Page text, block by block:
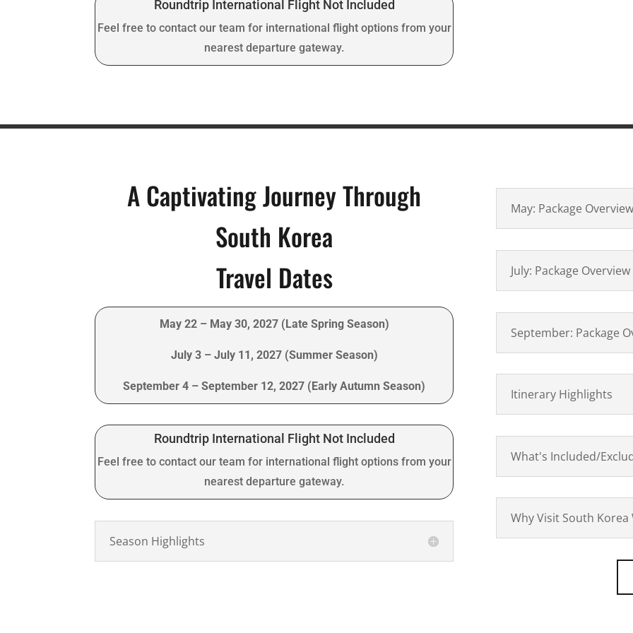
Roundtrip International Flight Not Included
Feel free to contact our team for international flight options from your
nearest departure gateway.
A Captivating Journey Through
South Korea
Travel Dates
May 22 – May 30, 2027 (Late Spring Season)
July 3 – July 11, 2027 (Summer Season)
September 4 – September 12, 2027 (Early Autumn Season)
Roundtrip International Flight Not Included
Feel free to contact our team for international flight options from your
nearest departure gateway.
Season Highlights
May: Package Overview
July: Package Overview
September: Package
Itinerary Highlights
What's Included/
Why Visit South Korea